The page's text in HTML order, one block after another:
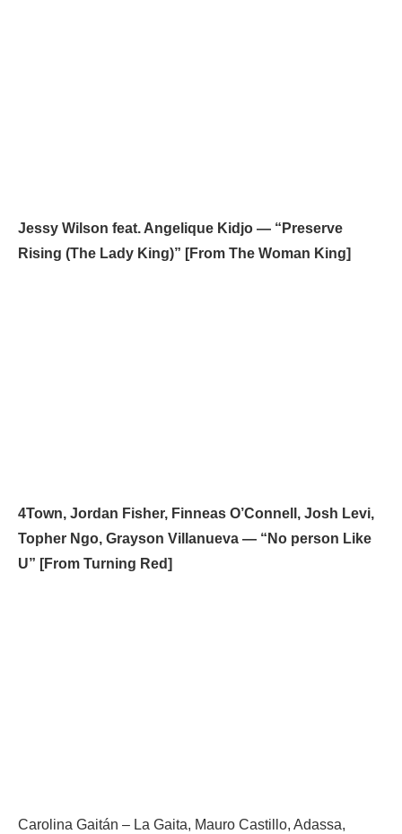
Jessy Wilson feat. Angelique Kidjo — “Preserve
Rising (The Lady King)” [From The Woman King]
4Town, Jordan Fisher, Finneas O’Connell, Josh Levi,
Topher Ngo, Grayson Villanueva — “No person Like
U” [From Turning Red]
Carolina Gaitán – La Gaita, Mauro Castillo, Adassa,